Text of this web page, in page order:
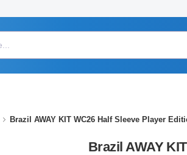
Brazil AWAY KIT WC26 Half Sleeve Player
Brazil AWAY